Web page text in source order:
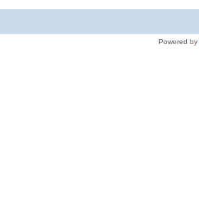
Powered by